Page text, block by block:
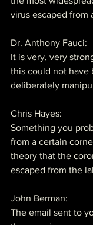
virus escaped from
Dr. Anthony Fauci:
It is very, very
this could not have
deliberately
Chris Hayes:
Something you
from a certain
theory that the
escaped from the
John Berman:
The email sent to